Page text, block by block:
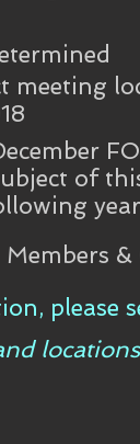
meeting
of
Members
please